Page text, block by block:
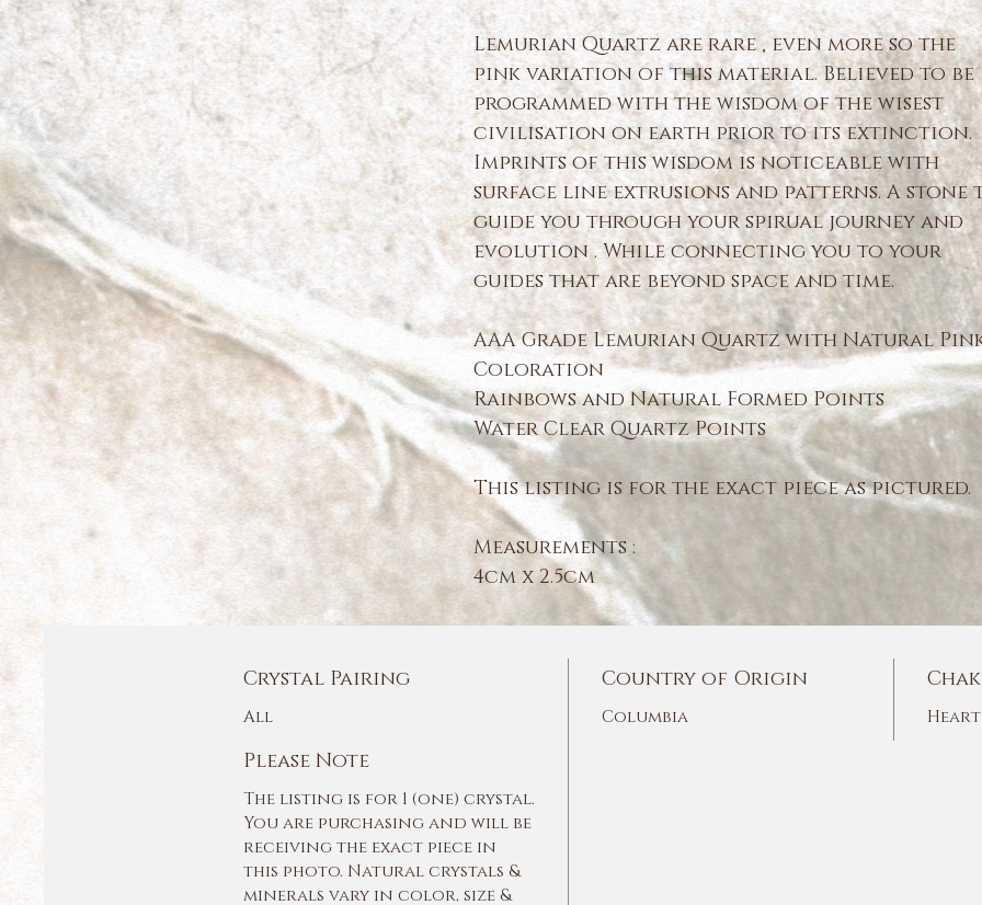
Lemurian Quartz are rare , even more so the
pink variation of this material. Believed to be
programmed with the wisdom of the wisest
civilisation on earth prior to its extinction.
Imprints of this wisdom is noticeable with
surface line extrusions and patterns. A stone
guide you through your spirual journey and
evolution . While connecting you to your
guides that are beyond space and time.
AAA Grade Lemurian Quartz with Natural
Coloration
Rainbows and Natural Formed Points
Water Clear Quartz Points
This listing is for the exact piece as pictured.
Measurements :
4cm x 2.5cm
Crystal Pairing
All
Country of Origin
Columbia
Please Note
The listing is for 1 (one) crystal.
You are purchasing and will be
receiving the exact piece in
this photo. Natural crystals &
minerals vary in color, size &